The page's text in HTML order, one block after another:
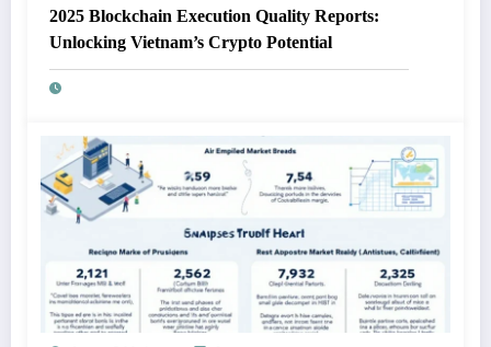
2025 Blockchain Execution Quality Reports:
Unlocking Vietnam’s Crypto Potential